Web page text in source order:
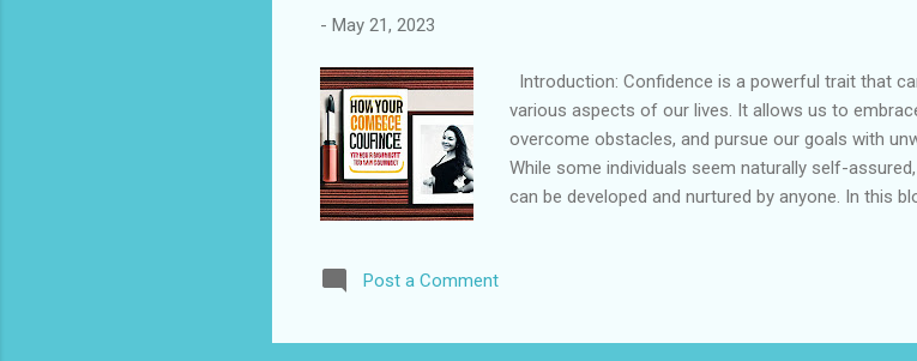
- May 21, 2023
Introduction: Confidence is a powerful trait that
various aspects of our lives. It allows us to
overcome obstacles, and pursue our goals with
While some individuals seem naturally self-
can be developed and nurtured by anyone. In this
moment to reflect on your accomplishments,
Celebrate your successes, no matter how big or
Post a Comment